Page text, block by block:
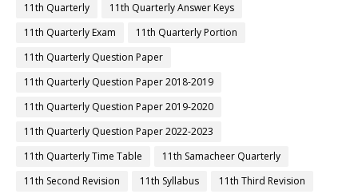
11th Quarterly
11th Quarterly Answer Keys
11th Quarterly Exam
11th Quarterly Portion
11th Quarterly Question Paper
11th Quarterly Question Paper 2018-2019
11th Quarterly Question Paper 2019-2020
11th Quarterly Question Paper 2022-2023
11th Quarterly Time Table
11th Samacheer Quarterly
11th Second Revision
11th Syllabus
11th Third Revision